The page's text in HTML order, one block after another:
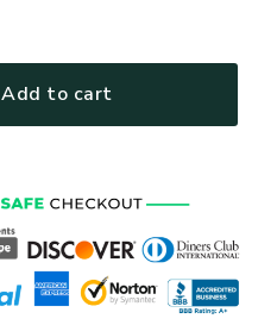
Add to cart